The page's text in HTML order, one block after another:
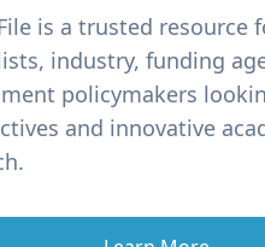
is a trusted resource
industry, funding
policymakers
and innovative